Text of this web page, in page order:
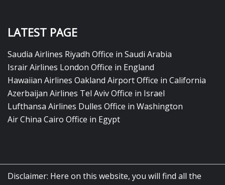
LATEST PAGE
Saudia Airlines Riyadh Office in Saudi Arabia
Israir Airlines London Office in England
Hawaiian Airlines Oakland Airport Office in California
Azerbaijan Airlines Tel Aviv Office in Israel
Lufthansa Airlines Dulles Office in Washington
Air China Cairo Office in Egypt
Disclaimer: Here on this website, you will find all the